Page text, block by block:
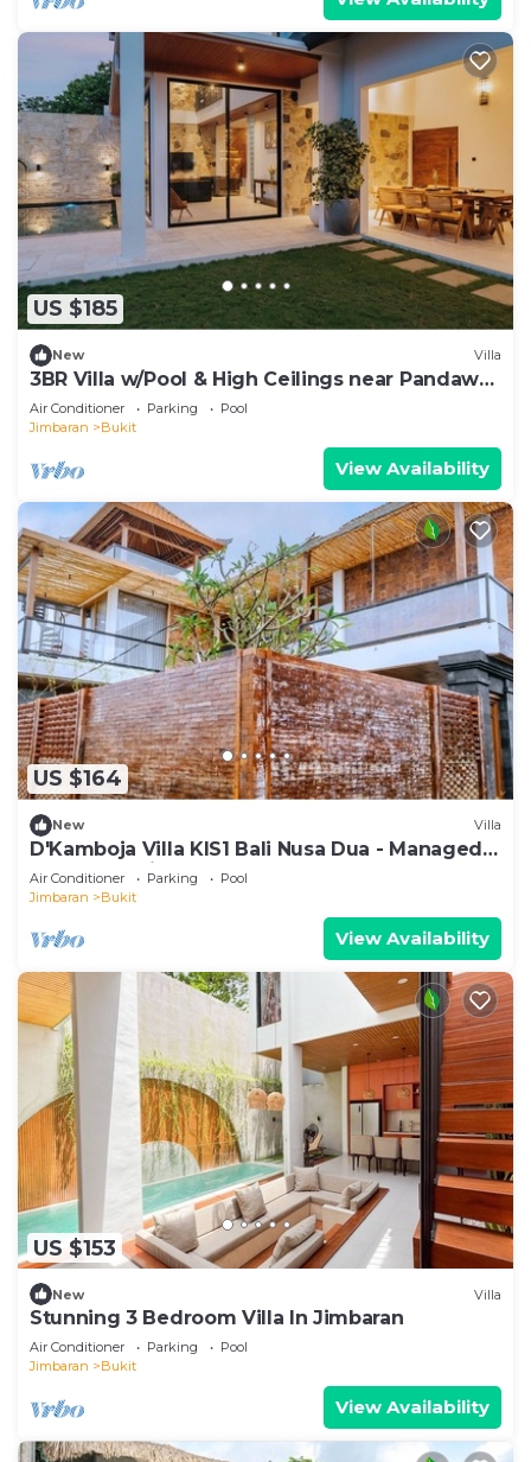
US $185
New Villa
3BR Villa w/Pool & High Ceilings near Pandawa
beach
Air Conditioner Parking
Pool
Jimbaran
Bukit
View Availability
US $164
New Villa
D'Kamboja Villa KIS1 Bali Nusa Dua - Managed
by D'Kamboja Group
Air Conditioner Parking
Pool
Jimbaran
Bukit
View Availability
US $153
New Villa
Stunning 3 Bedroom Villa In Jimbaran
Air Conditioner Parking
Pool
Jimbaran
Bukit
View Availability